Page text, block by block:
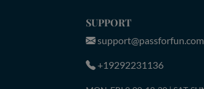
SUPPORT
support@passforfun.com
+19292231136